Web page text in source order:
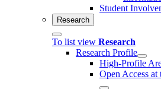
Student
Research
To list view Research
Research Profile
High-Profile
Open Access